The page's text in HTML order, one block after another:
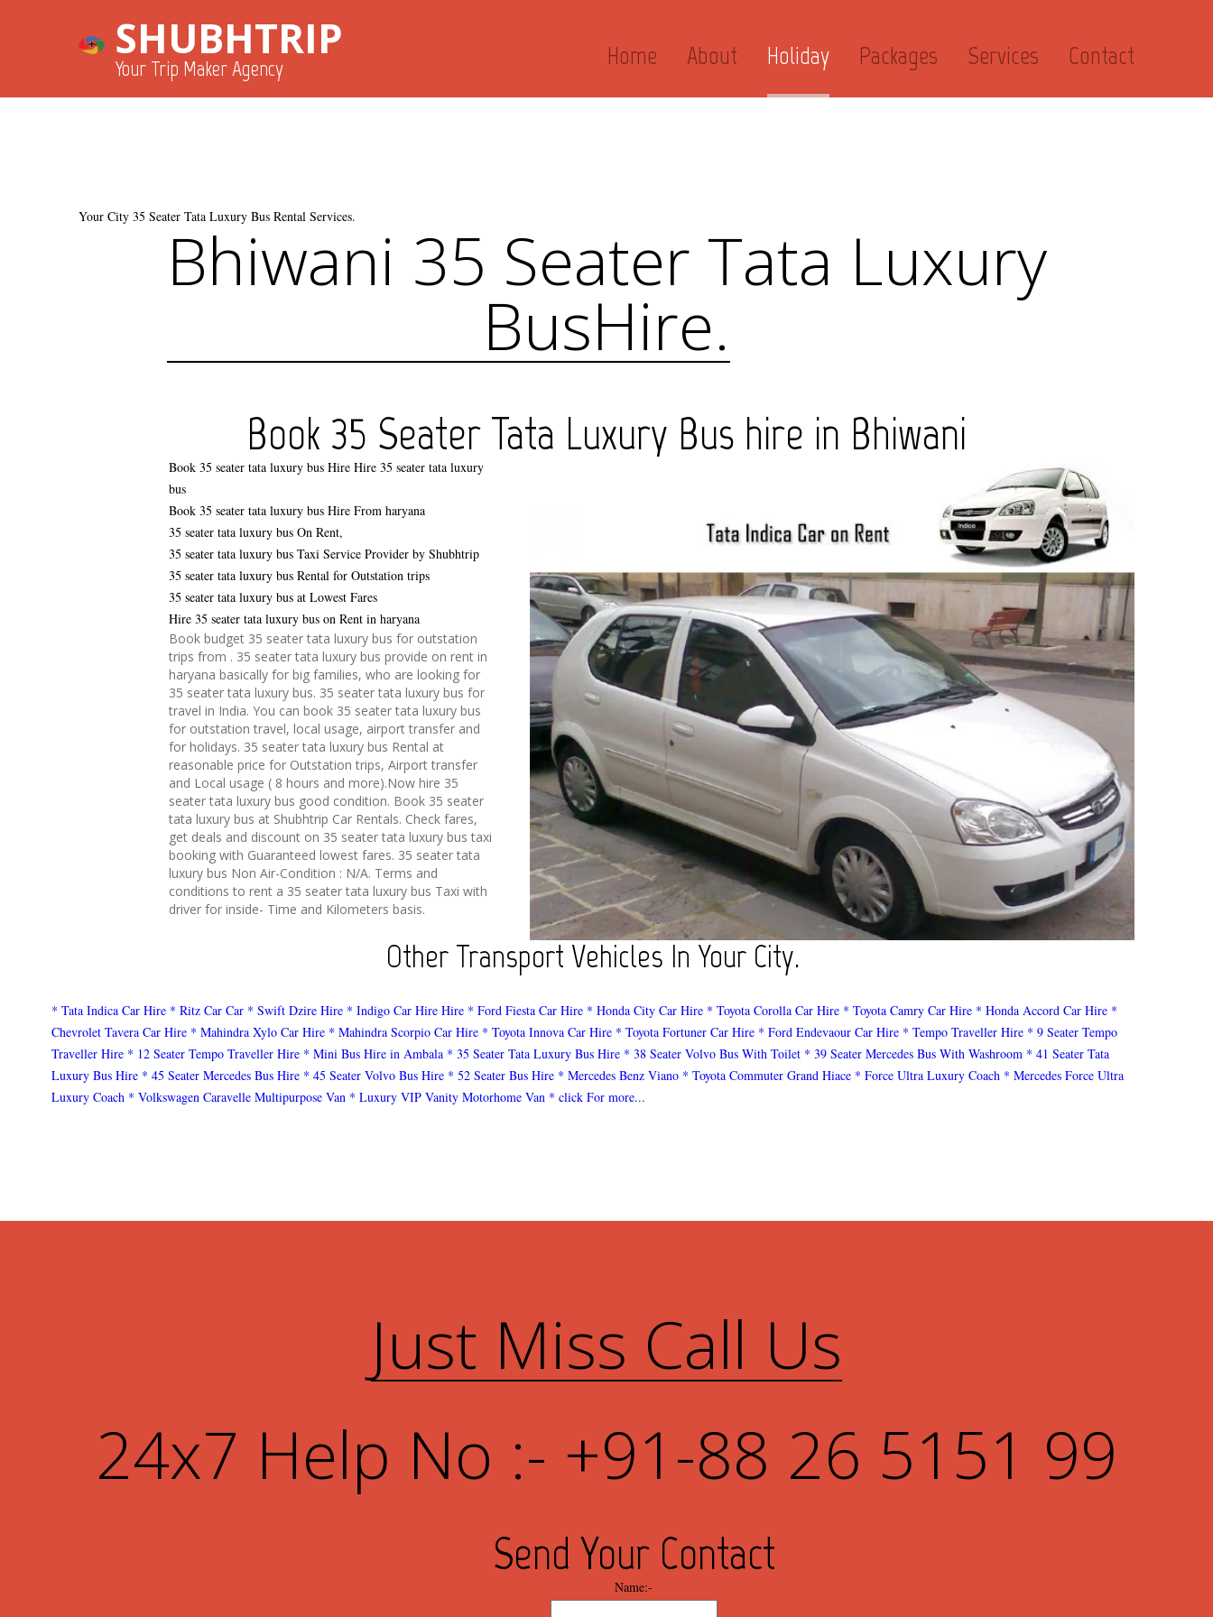
SHUBHTRIP
Your Trip Maker Agency Home About Holiday Packages Services Contact
Your City 35 Seater Tata Luxury Bus Rental Services.
Bhiwani 35 Seater Tata Luxury
BusHire.
Book 35 Seater Tata Luxury Bus hire in Bhiwani
Book 35 seater tata luxury bus Hire Hire 35 seater tata luxury
bus
Book 35 seater tata luxury bus Hire From haryana
35 seater tata luxury bus On Rent,
35 seater tata luxury bus Taxi Service Provider by Shubhtrip
35 seater tata luxury bus Rental for Outstation trips
35 seater tata luxury bus at Lowest Fares
Hire 35 seater tata luxury bus on Rent in haryana
Book budget 35 seater tata luxury bus for outstation
trips from . 35 seater tata luxury bus provide on rent in
haryana basically for big families, who are looking for
35 seater tata luxury bus. 35 seater tata luxury bus for
travel in India. You can book 35 seater tata luxury bus
for outstation travel, local usage, airport transfer and
for holidays. 35 seater tata luxury bus Rental at
reasonable price for Outstation trips, Airport transfer
and Local usage ( 8 hours and more).Now hire 35
seater tata luxury bus good condition. Book 35 seater
tata luxury bus at Shubhtrip Car Rentals. Check fares,
get deals and discount on 35 seater tata luxury bus taxi
booking with Guaranteed lowest fares. 35 seater tata
luxury bus Non Air-Condition : N/A. Terms and
conditions to rent a 35 seater tata luxury bus Taxi with
driver for inside- Time and Kilometers basis.
Other Transport Vehicles In Your City.
* Tata Indica Car Hire * Ritz Car Car * Swift Dzire Hire * Indigo Car Hire Hire * Ford Fiesta Car Hire * Honda City Car Hire * Toyota Corolla Car Hire * Toyota Camry Car Hire * Honda Accord Car Hire *
Chevrolet Tavera Car Hire * Mahindra Xylo Car Hire * Mahindra Scorpio Car Hire * Toyota Innova Car Hire * Toyota Fortuner Car Hire * Ford Endevaour Car Hire * Tempo Traveller Hire * 9 Seater Tempo
Traveller Hire * 12 Seater Tempo Traveller Hire * Mini Bus Hire in Ambala * 35 Seater Tata Luxury Bus Hire * 38 Seater Volvo Bus With Toilet * 39 Seater Mercedes Bus With Washroom * 41 Seater Tata
Luxury Bus Hire * 45 Seater Mercedes Bus Hire * 45 Seater Volvo Bus Hire * 52 Seater Bus Hire * Mercedes Benz Viano * Toyota Commuter Grand Hiace * Force Ultra Luxury Coach * Mercedes Force Ultra
Luxury Coach * Volkswagen Caravelle Multipurpose Van * Luxury VIP Vanity Motorhome Van * click For more...
Just Miss Call Us
24x7 Help No :- +91-88 26 5151 99
Send Your Contact
Name:-